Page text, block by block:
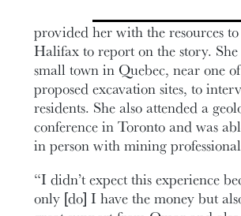
provided her with the resources to
Halifax to report on the story.
small town in Quebec, near one
proposed excavation sites, to
residents. She also attended a
conference in Toronto and was
in person with mining
“I didn’t expect this experience
only [do] I have the money but